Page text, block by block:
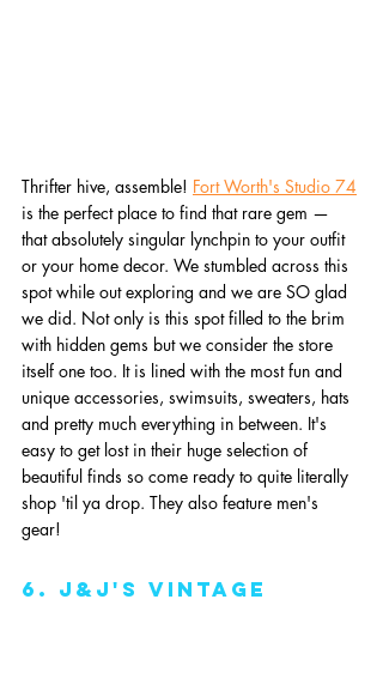
Thrifter hive, assemble! Fort Worth's Studio 74
is the perfect place to find that rare gem —
that absolutely singular lynchpin to your outfit
or your home decor. We stumbled across this
spot while out exploring and we are SO glad
we did. Not only is this spot filled to the brim
with hidden gems but we consider the store
itself one too. It is lined with the most fun and
unique accessories, swimsuits, sweaters, hats
and pretty much everything in between. It's
easy to get lost in their huge selection of
beautiful finds so come ready to quite literally
shop 'til ya drop. They also feature men's
gear!
6. J&J's Vintage